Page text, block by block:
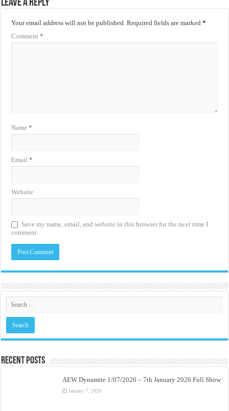
Leave a Reply
Your email address will not be published. Required fields are marked*
Comment*
Name*
Email*
Website
Save my name, email, and website in this browser for the next time I
comment.
Recent Posts
AEW Dynamite 1/07/2026 – 7th January 2026 Full Show
January 7, 2026